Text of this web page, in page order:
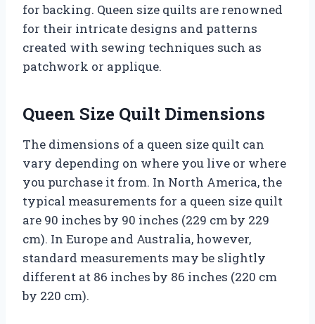
for backing. Queen size quilts are renowned
for their intricate designs and patterns
created with sewing techniques such as
patchwork or applique.
Queen Size Quilt Dimensions
The dimensions of a queen size quilt can
vary depending on where you live or where
you purchase it from. In North America, the
typical measurements for a queen size quilt
are 90 inches by 90 inches (229 cm by 229
cm). In Europe and Australia, however,
standard measurements may be slightly
different at 86 inches by 86 inches (220 cm
by 220 cm).